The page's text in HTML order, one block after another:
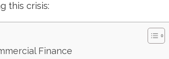
this crisis:
Finance